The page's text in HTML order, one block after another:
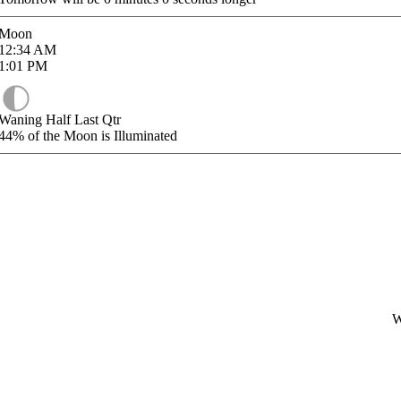
AM
PM
Half Last Qtr
of the Moon is Illuminated